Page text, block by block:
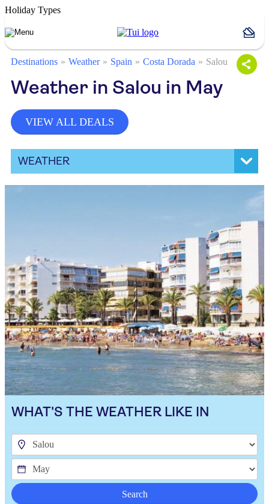
Holiday Types
Destinations Weather Spain Costa Dorada Salou
Weather in Salou in May
VIEW ALL DEALS
WEATHER
WHAT'S THE WEATHER LIKE IN
Search